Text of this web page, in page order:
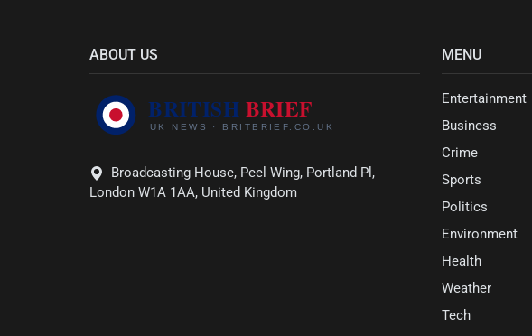
ABOUT US
Broadcasting House, Peel Wing, Portland Pl,
London W1A 1AA, United Kingdom
MENU
Entertainment
Business
Crime
Sports
Politics
Environment
Health
Weather
Tech